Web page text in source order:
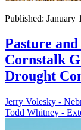
Published: January
Pasture
Cornstalk
Drought
Jerry Volesky -
Todd Whitney -